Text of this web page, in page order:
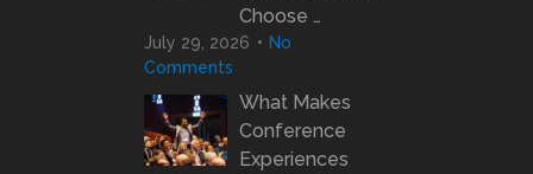
Choose …
July 29, 2026
No
Comments
What Makes
Conference
Experiences